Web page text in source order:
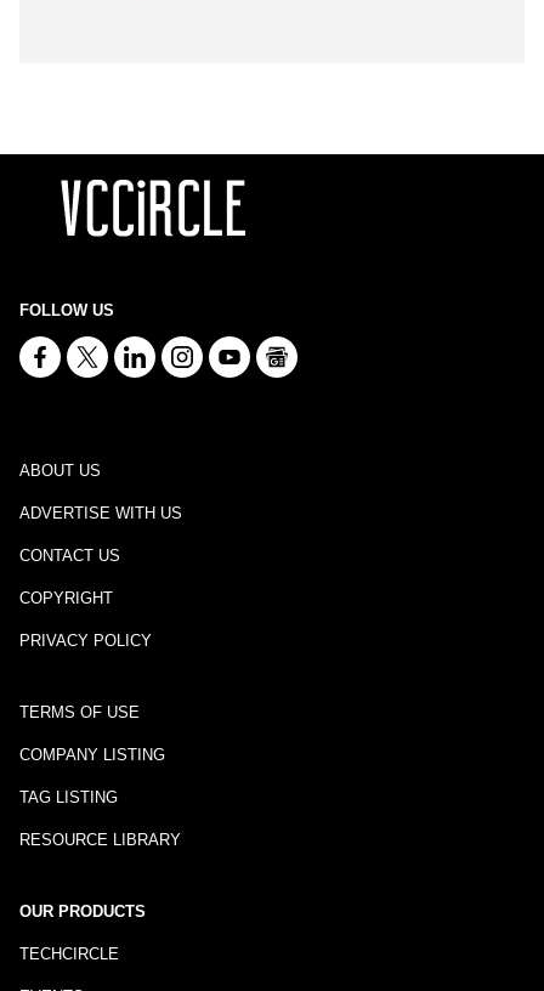
FOLLOW US
ABOUT US
ADVERTISE WITH US
CONTACT US
COPYRIGHT
PRIVACY POLICY
TERMS OF USE
COMPANY LISTING
TAG LISTING
RESOURCE LIBRARY
OUR PRODUCTS
TECHCIRCLE